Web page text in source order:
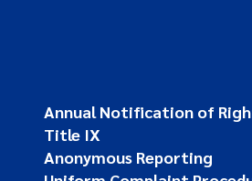
Annual Notification of
Title IX
Anonymous Reporting